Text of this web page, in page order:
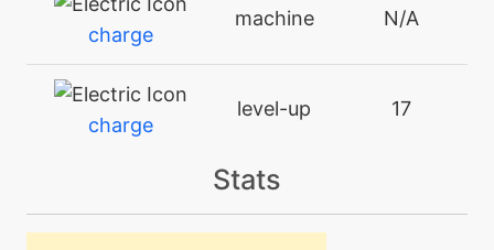
charge
machine N/A
charge
level-up 17
chargebeam
machine
Stats